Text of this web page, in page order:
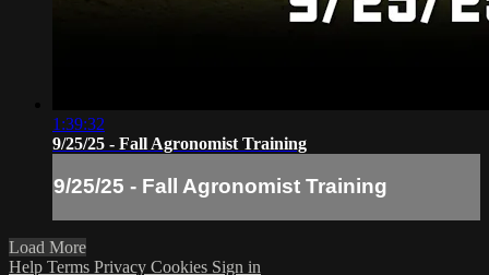
1:39:32
9/25/25 - Fall Agronomist Training
9/25/25 - Fall Agronomist Training
Load More
Help Terms Privacy Cookies Sign in